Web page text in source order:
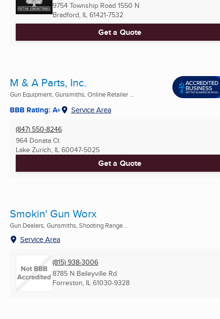
9754 Township Road 1550 N
Bradford, IL 61421-7532
Get a Quote
M & A Parts, Inc.
Gun Equipment, Gunsmiths, Online Retailer ...
BBB Rating: A+ Service Area
(847) 550-8246
964 Donata Ct
Lake Zurich, IL 60047-5025
Get a Quote
Smokin' Gun Worx
Gun Dealers, Gunsmiths, Shooting Range ...
Service Area
(815) 938-3006
8785 N Baileyville Rd
Forreston, IL 61030-9328